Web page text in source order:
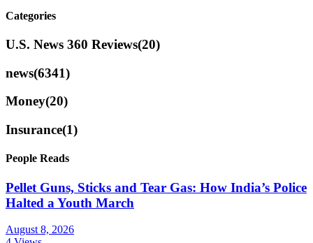
Categories
U.S. News 360 Reviews(20)
news(6341)
Money(20)
Insurance(1)
People Reads
Pellet Guns, Sticks and Tear Gas: How India’s Police
Halted a Youth March
August 8, 2026